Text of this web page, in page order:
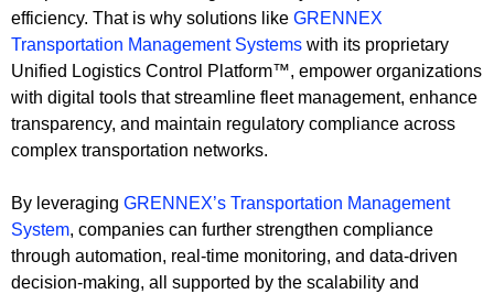
efficiency. That is why solutions like GRENNEX
Transportation Management Systems with its proprietary
Unified Logistics Control Platform™, empower organizations
with digital tools that streamline fleet management, enhance
transparency, and maintain regulatory compliance across
complex transportation networks.
By leveraging GRENNEX’s Transportation Management
System, companies can further strengthen compliance
through automation, real-time monitoring, and data-driven
decision-making, all supported by the scalability and